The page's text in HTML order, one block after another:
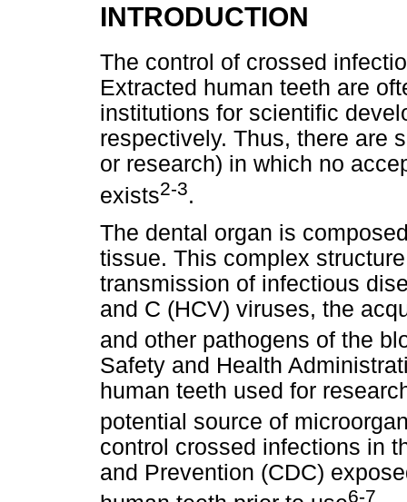
INTRODUCTION
The control of crossed
Extracted human teeth are
institutions for scientific
respectively. Thus, there are
or research) in which no
exists2-3.
The dental organ is
tissue. This complex
transmission of infectious
and C (HCV) viruses, the
and other pathogens of the
Safety and Health
human teeth used for
potential source of
control crossed infections in
and Prevention (CDC)
6-7